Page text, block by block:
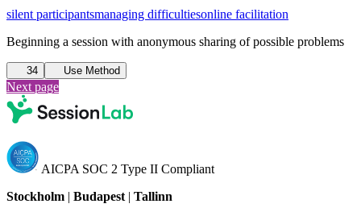
silent participantsmanaging difficultiesonline facilitation
Beginning a session with anonymous sharing of possible problems
34 Use Method
Next page
AICPA SOC 2 Type II Compliant
Stockholm | Budapest | Tallinn